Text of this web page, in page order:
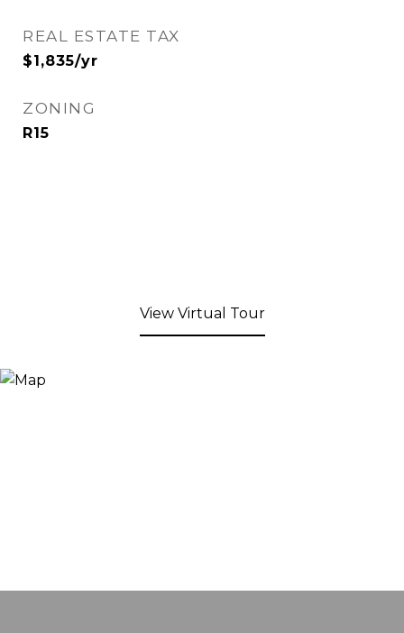
REAL ESTATE TAX
$1,835/yr
ZONING
R15
View Virtual Tour